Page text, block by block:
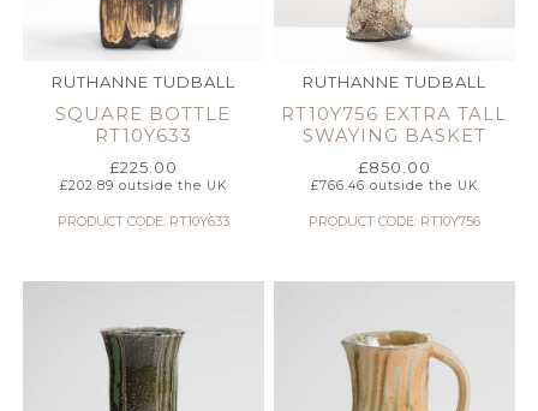
RUTHANNE TUDBALL
SQUARE BOTTLE
RT10Y633
£225.00
£202.89 outside the UK
PRODUCT CODE: RT10Y633
RUTHANNE TUDBALL
RT10Y756 EXTRA TALL
SWAYING BASKET
£850.00
£766.46 outside the UK
PRODUCT CODE: RT10Y756